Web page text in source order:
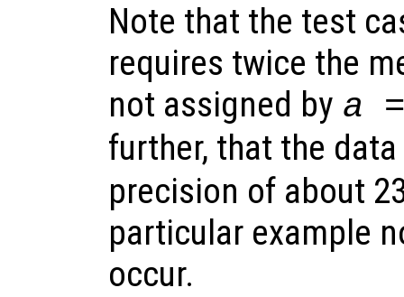
Note that the test
requires twice the
not assigned by a
further, that the
precision of about
particular example
occur.